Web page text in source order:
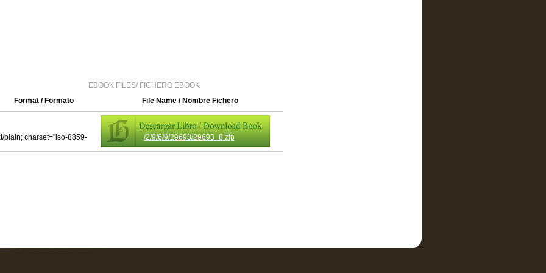
EBOOK FILES/ FICHERO EBOOK
Format / Formato
File Name / Nombre Fichero
plain; charset="iso-8859-
/2/9/6/9/29693/29693_8.zip